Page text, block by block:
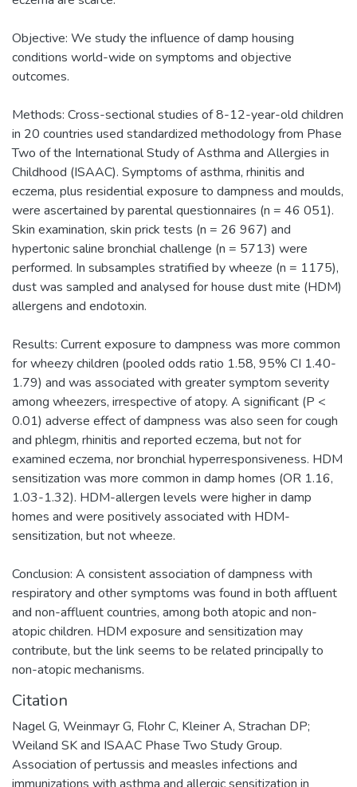
Objective: We study the influence of damp housing
conditions world-wide on symptoms and objective
outcomes.
Methods: Cross-sectional studies of 8-12-year-old children
in 20 countries used standardized methodology from Phase
Two of the International Study of Asthma and Allergies in
Childhood (ISAAC). Symptoms of asthma, rhinitis and
eczema, plus residential exposure to dampness and moulds,
were ascertained by parental questionnaires (n = 46 051).
Skin examination, skin prick tests (n = 26 967) and
hypertonic saline bronchial challenge (n = 5713) were
performed. In subsamples stratified by wheeze (n = 1175),
dust was sampled and analysed for house dust mite (HDM)
allergens and endotoxin.
Results: Current exposure to dampness was more common
for wheezy children (pooled odds ratio 1.58, 95% CI 1.40-
1.79) and was associated with greater symptom severity
among wheezers, irrespective of atopy. A significant (P <
0.01) adverse effect of dampness was also seen for cough
and phlegm, rhinitis and reported eczema, but not for
examined eczema, nor bronchial hyperresponsiveness. HDM
sensitization was more common in damp homes (OR 1.16,
1.03-1.32). HDM-allergen levels were higher in damp
homes and were positively associated with HDM-
sensitization, but not wheeze.
Conclusion: A consistent association of dampness with
respiratory and other symptoms was found in both affluent
and non-affluent countries, among both atopic and non-
atopic children. HDM exposure and sensitization may
contribute, but the link seems to be related principally to
non-atopic mechanisms.
Citation
Nagel G, Weinmayr G, Flohr C, Kleiner A, Strachan DP;
Weiland SK and ISAAC Phase Two Study Group.
Association of pertussis and measles infections and